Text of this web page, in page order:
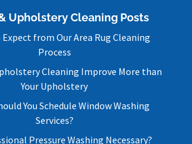
Upholstery Cleaning Posts
from Our Area Rug Cleaning
Process
Cleaning Improve More than
Your Upholstery
You Schedule Window Washing
Services?
Pressure Washing Necessary?